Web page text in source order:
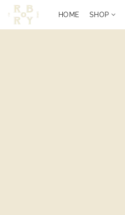
HOME SHOP